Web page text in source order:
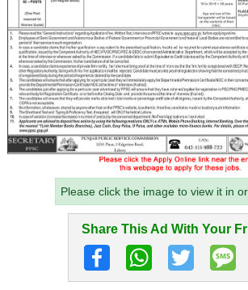
Please click the image to view it in
Share This Ad With Your